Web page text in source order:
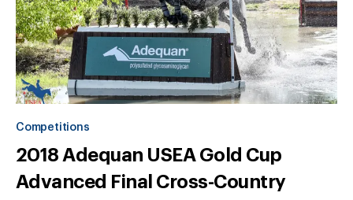
Competitions
2018 Adequan USEA Gold Cup
Advanced Final Cross-Country